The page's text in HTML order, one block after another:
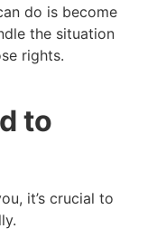
do is become
the situation
rights.
to
it’s crucial to